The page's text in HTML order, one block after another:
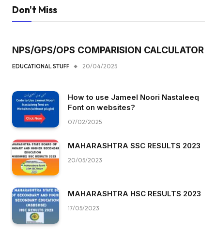
Don't Miss
NPS/GPS/OPS COMPARISION CALCULATOR
EDUCATIONAL STUFF 20/04/2025
How to use Jameel Noori Nastaleeq
Font on websites?
07/02/2025
MAHARASHTRA SSC RESULTS 2023
20/05/2023
MAHARASHTRA HSC RESULTS 2023
17/05/2023